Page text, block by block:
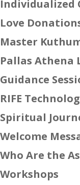
Individualized
Love
Master
Pallas Athena
Guidance
RIFE
Spiritual
Welcome
Who Are the
Workshops